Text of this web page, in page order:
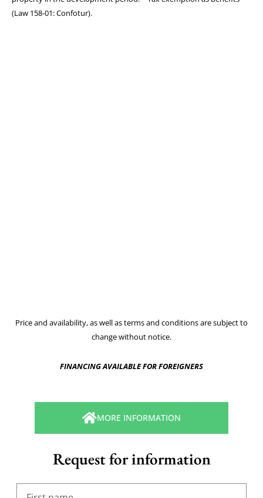
(Law 158-01: Confotur).
Price and availability, as well as terms and conditions are subject to
change without notice.
FINANCING AVAILABLE FOR FOREIGNERS
MORE INFORMATION
Request for information